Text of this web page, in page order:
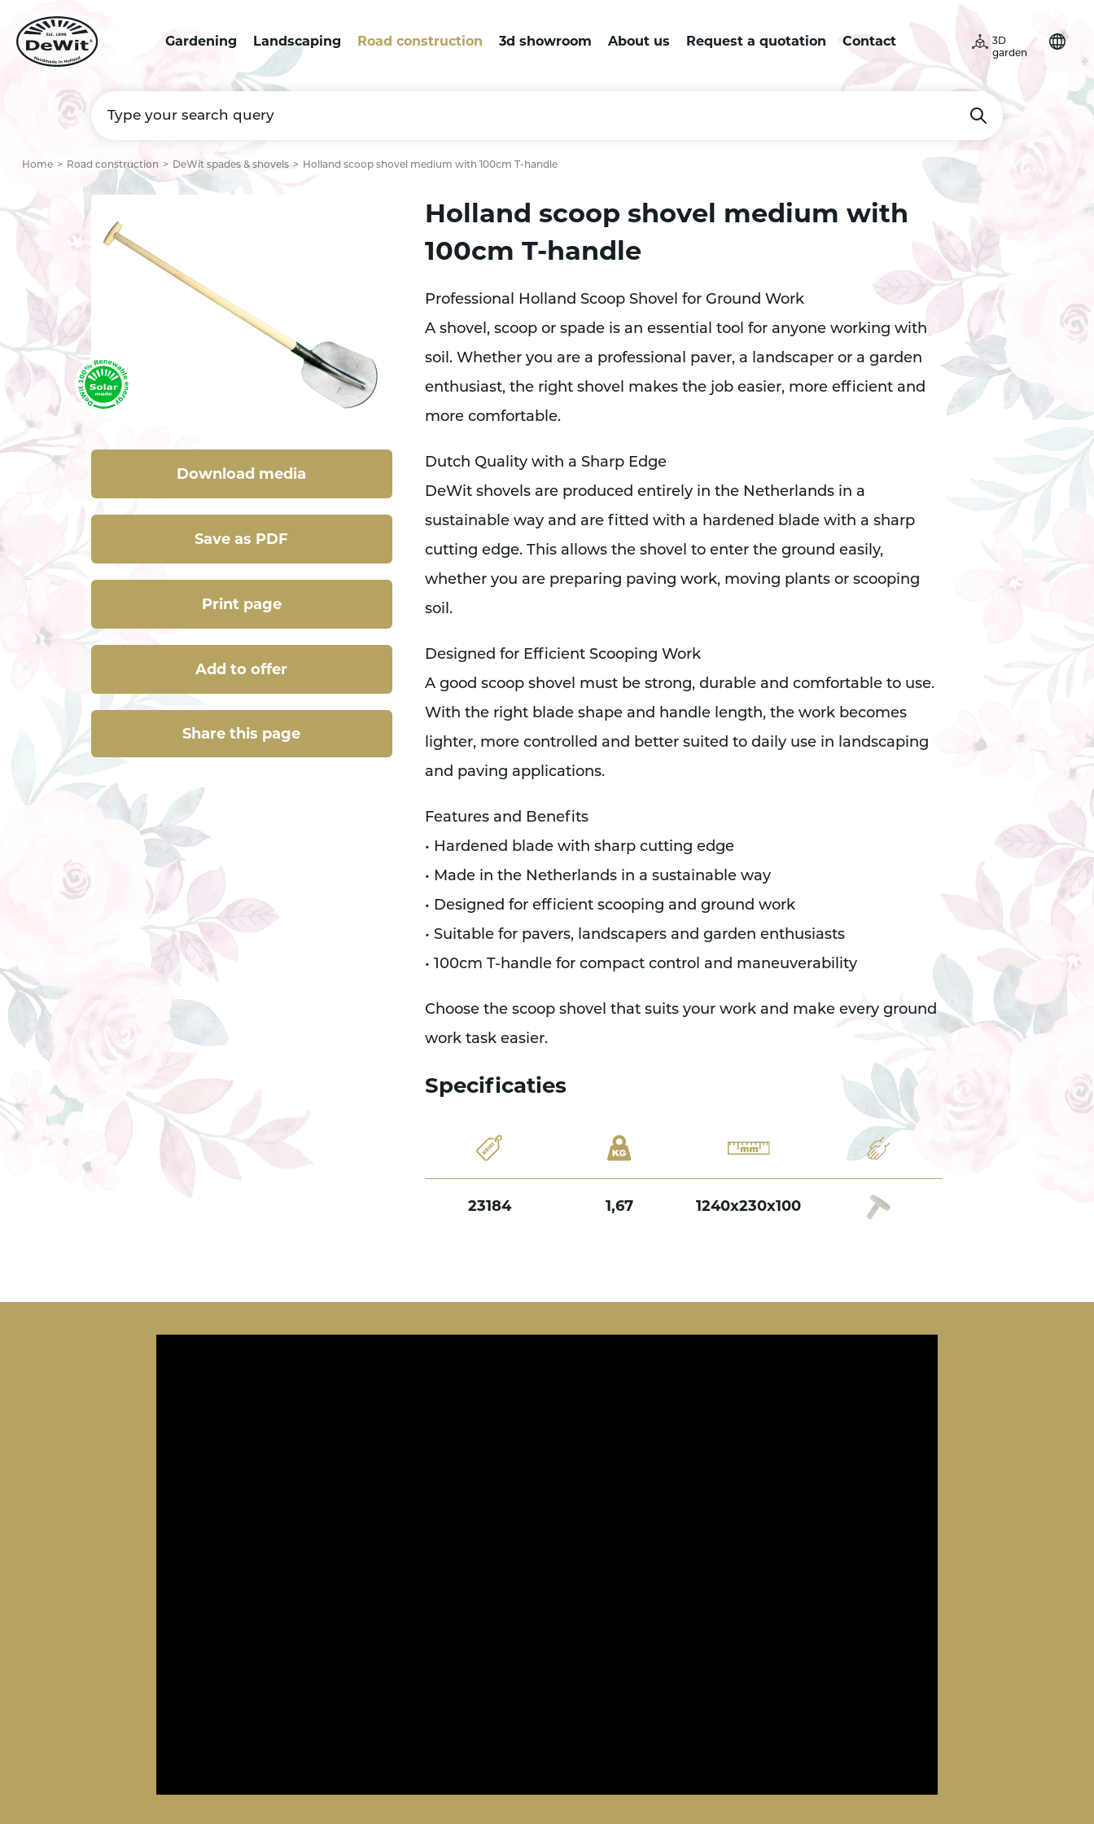
3D
garden
Gardening Landscaping Road construction 3d showroom About us Request a quotation Contact
Home Road construction DeWit spades & shovels Holland scoop shovel medium with 100cm T-handle
Download media
Save as PDF
Print page
Add to offer
Share this page
Holland scoop shovel medium with
100cm T-handle
Professional Holland Scoop Shovel for Ground Work
A shovel, scoop or spade is an essential tool for anyone working with
soil. Whether you are a professional paver, a landscaper or a garden
enthusiast, the right shovel makes the job easier, more efficient and
more comfortable.
Dutch Quality with a Sharp Edge
DeWit shovels are produced entirely in the Netherlands in a
sustainable way and are fitted with a hardened blade with a sharp
cutting edge. This allows the shovel to enter the ground easily,
whether you are preparing paving work, moving plants or scooping
soil.
Designed for Efficient Scooping Work
A good scoop shovel must be strong, durable and comfortable to use.
With the right blade shape and handle length, the work becomes
lighter, more controlled and better suited to daily use in landscaping
and paving applications.
Features and Benefits
• Hardened blade with sharp cutting edge
• Made in the Netherlands in a sustainable way
• Designed for efficient scooping and ground work
• Suitable for pavers, landscapers and garden enthusiasts
• 100cm T-handle for compact control and maneuverability
Choose the scoop shovel that suits your work and make every ground
work task easier.
Specificaties
23184 1,67 1240x230x100